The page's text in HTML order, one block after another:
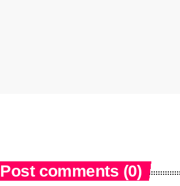
Post comments (0)